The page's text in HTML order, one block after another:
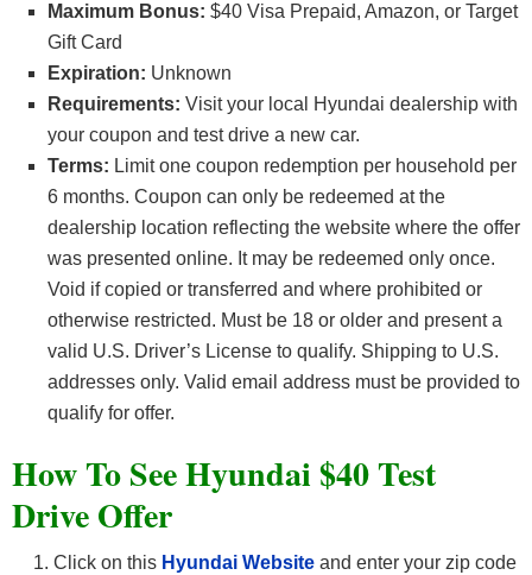
Maximum Bonus: $40 Visa Prepaid, Amazon, or Target
Gift Card
Expiration: Unknown
Requirements: Visit your local Hyundai dealership with
your coupon and test drive a new car.
Terms: Limit one coupon redemption per household per
6 months. Coupon can only be redeemed at the
dealership location reflecting the website where the offer
was presented online. It may be redeemed only once.
Void if copied or transferred and where prohibited or
otherwise restricted. Must be 18 or older and present a
valid U.S. Driver’s License to qualify. Shipping to U.S.
addresses only. Valid email address must be provided to
qualify for offer.
How To See Hyundai $40 Test
Drive Offer
Click on this Hyundai Website and enter your zip code